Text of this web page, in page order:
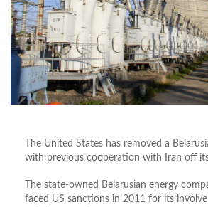
The United States has removed a
with previous cooperation with Iran off
The state-owned Belarusian energy
faced US sanctions in 2011 for its